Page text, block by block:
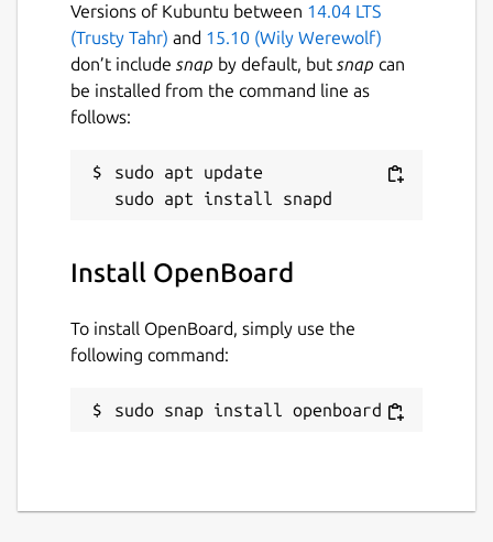
Versions of Kubuntu between 14.04 LTS
(Trusty Tahr) and 15.10 (Wily Werewolf)
don’t include snap by default, but snap can
be installed from the command line as
follows:
sudo apt update
Install OpenBoard
To install OpenBoard, simply use the
following command:
sudo snap install openboard